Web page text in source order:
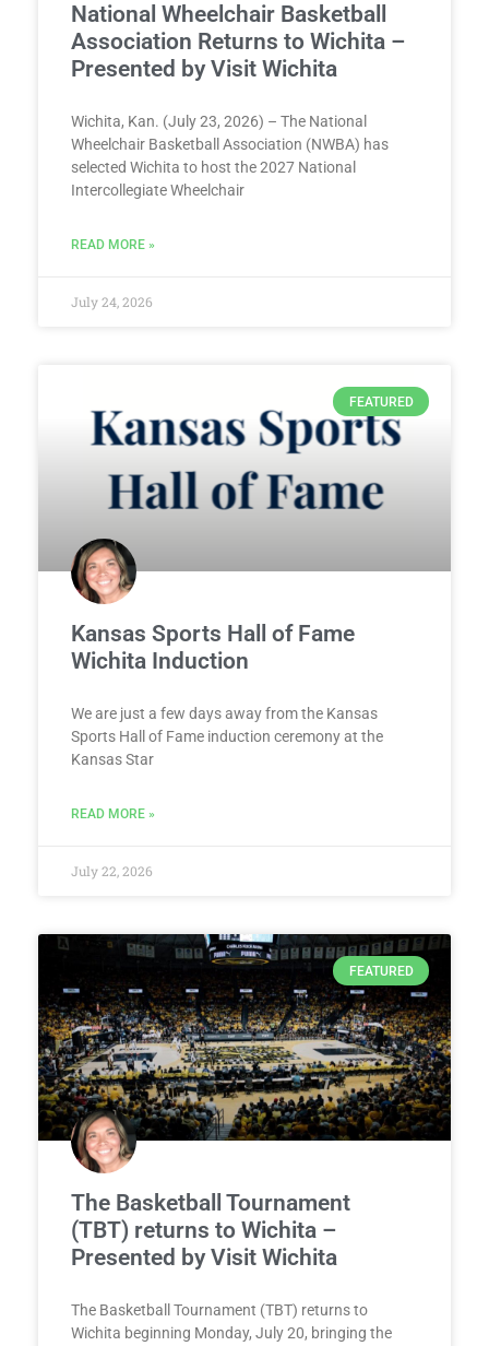
National Wheelchair Basketball
Association Returns to Wichita –
Presented by Visit Wichita
Wichita, Kan. (July 23, 2026) – The National
Wheelchair Basketball Association (NWBA) has
selected Wichita to host the 2027 National
Intercollegiate Wheelchair
READ MORE »
July 24, 2026
FEATURED
Kansas Sports Hall of Fame
Wichita Induction
We are just a few days away from the Kansas
Sports Hall of Fame induction ceremony at the
Kansas Star
READ MORE »
July 22, 2026
FEATURED
The Basketball Tournament
(TBT) returns to Wichita –
Presented by Visit Wichita
The Basketball Tournament (TBT) returns to
Wichita beginning Monday, July 20, bringing the